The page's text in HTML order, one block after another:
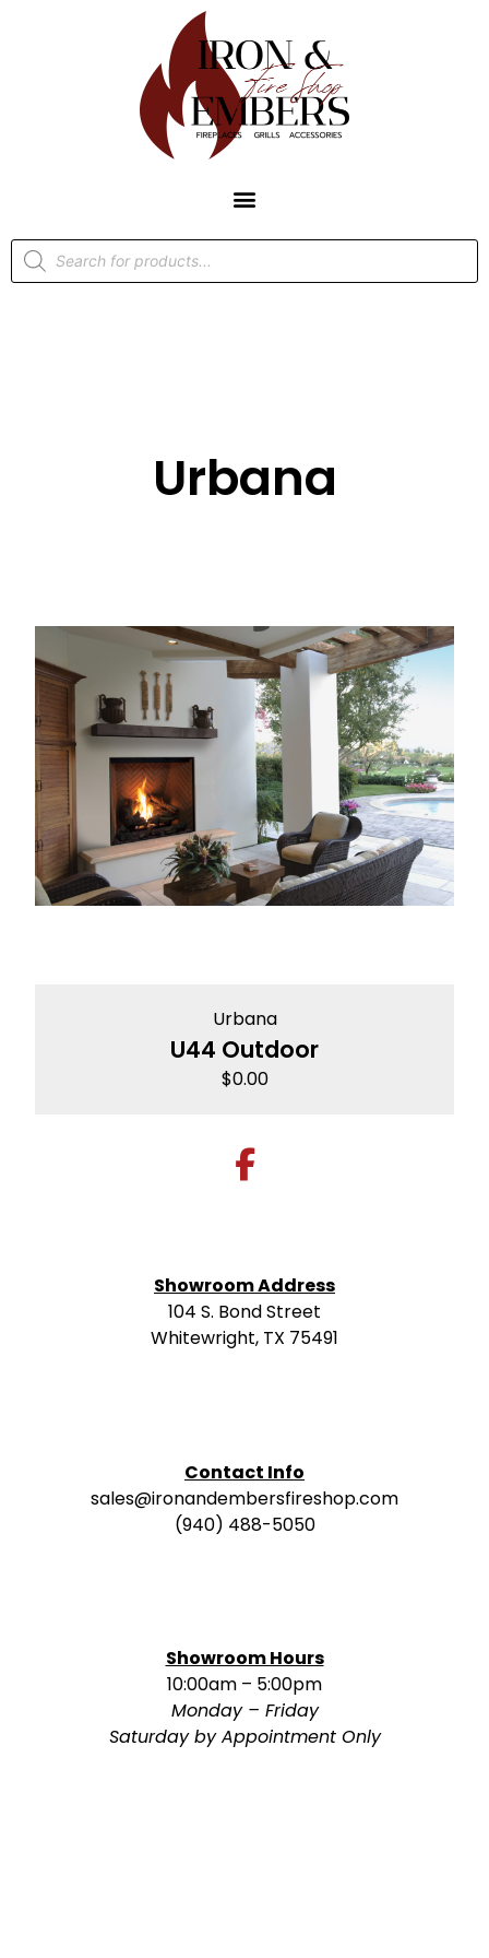
Urbana
Urbana
U44 Outdoor
$0.00
Showroom Hours
10:00am – 5:00pm
Monday – Friday
Saturday by Appointment Only
Contact Info
sales@ironandembersfireshop.com
(940) 488-5050
Showroom Address
104 S. Bond Street
Whitewright, TX 75491